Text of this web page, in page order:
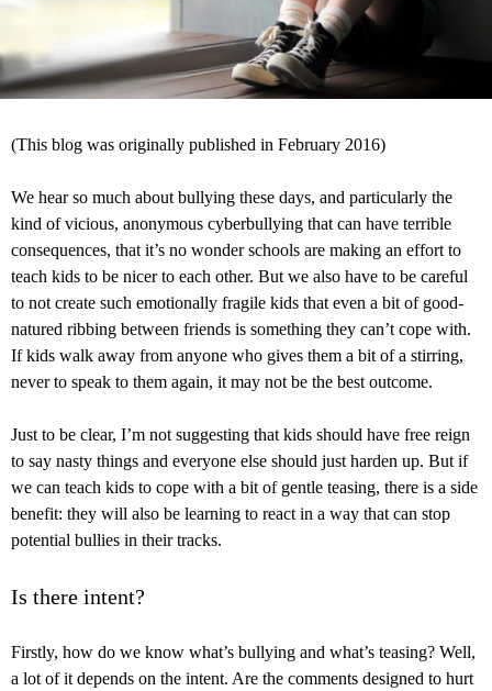
(This blog was originally published in February 2016)
We hear so much about bullying these days, and particularly the
kind of vicious, anonymous cyberbullying that can have terrible
consequences, that it’s no wonder schools are making an effort to
teach kids to be nicer to each other. But we also have to be careful
to not create such emotionally fragile kids that even a bit of good-
natured ribbing between friends is something they can’t cope with.
If kids walk away from anyone who gives them a bit of a stirring,
never to speak to them again, it may not be the best outcome.
Just to be clear, I’m not suggesting that kids should have free reign
to say nasty things and everyone else should just harden up. But if
we can teach kids to cope with a bit of gentle teasing, there is a side
benefit: they will also be learning to react in a way that can stop
potential bullies in their tracks.
Is there intent?
Firstly, how do we know what’s bullying and what’s teasing? Well,
a lot of it depends on the intent. Are the comments designed to hurt